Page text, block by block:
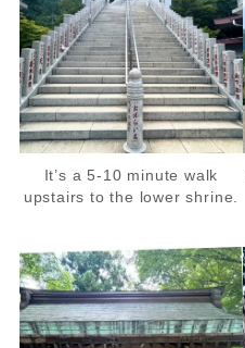
It’s a 5-10 minute walk
upstairs to the lower shrine.